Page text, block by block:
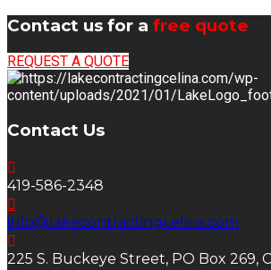
Contact us for a free quote
REQUEST A QUOTE
Contact Us
419-586-2348
info@lakecontractingcelina.com
225 S. Buckeye Street, PO Box 269,